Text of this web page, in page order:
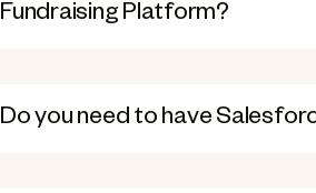
Fundraising Platform?
Do you need to have